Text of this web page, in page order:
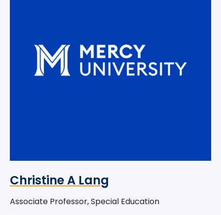
Christine A Lang
Associate Professor, Special Education